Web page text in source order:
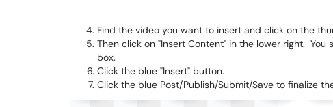
Find the video you want to insert and click on the
Then click on "Insert Content" in the lower right.
box.
Click the blue "Insert" button.
Click the blue Post/Publish/Submit/Save to finalize